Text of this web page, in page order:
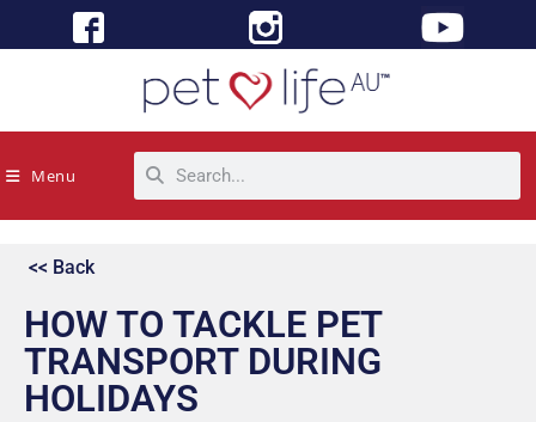
Menu
<< Back
HOW TO TACKLE PET
TRANSPORT DURING
HOLIDAYS